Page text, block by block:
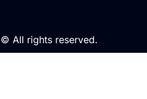
All rights reserved.